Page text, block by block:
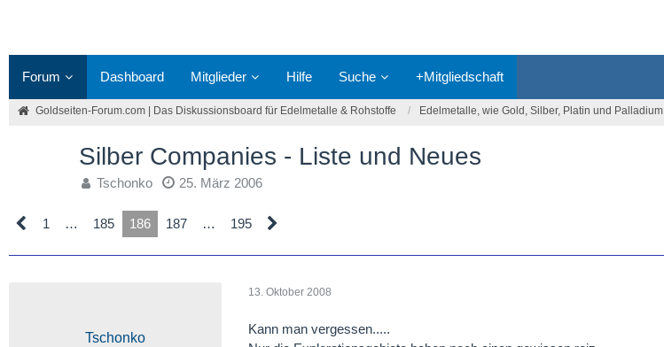
Forum Dashboard Mitglieder Hilfe Suche +Mitgliedschaft
Goldseiten-Forum.com | Das Diskussionsboard für Edelmetalle & Rohstoffe Edelmetalle, wie Gold, Silber, Platin und Palladium
Silber Companies - Liste und Neues
Tschonko 25. März 2006
1 … 185 186 187 … 195
Tschonko
13. Oktober 2008
Kann man vergessen.....